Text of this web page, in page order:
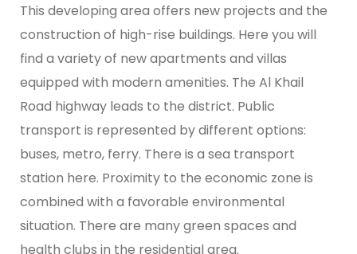
This developing area offers new projects and the
construction of high-rise buildings. Here you will
find a variety of new apartments and villas
equipped with modern amenities. The Al Khail
Road highway leads to the district. Public
transport is represented by different options:
buses, metro, ferry. There is a sea transport
station here. Proximity to the economic zone is
combined with a favorable environmental
situation. There are many green spaces and
health clubs in the residential area.